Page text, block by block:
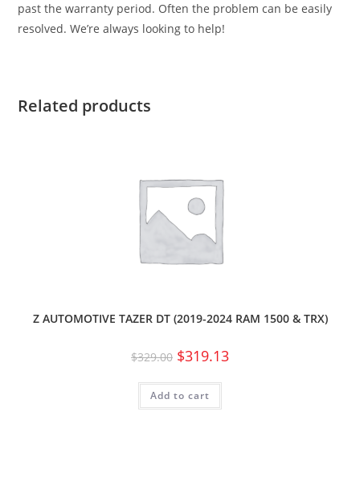
past the warranty period. Often the problem can be easily
resolved. We’re always looking to help!
Related products
Z AUTOMOTIVE TAZER DT (2019-2024 RAM 1500 & TRX)
$329.00 $319.13
Add to cart